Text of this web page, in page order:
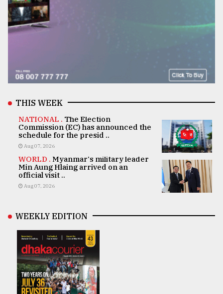
THIS WEEK
NATIONAL . The Election
Commission (EC) has announced the
schedule for the presid ..
Aug 07, 2026
WORLD . Myanmar's military leader
Min Aung Hlaing arrived on an
official visit ..
Aug 07, 2026
WEEKLY EDITION